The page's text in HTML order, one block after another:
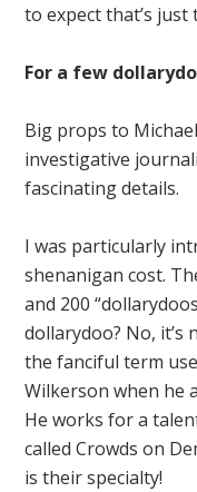
to expect that’s
For a few
Big props to
investigative
fascinating details.
I was particularly
shenanigan cost.
and 200
dollarydoo? No, it’s
the fanciful term
Wilkerson when he
He works for a
called Crowds on
is their specialty!